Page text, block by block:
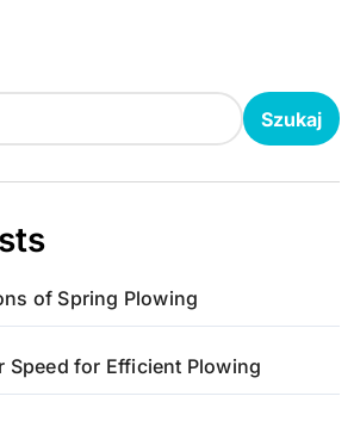
Szukaj
of Spring Plowing
Speed for Efficient Plowing